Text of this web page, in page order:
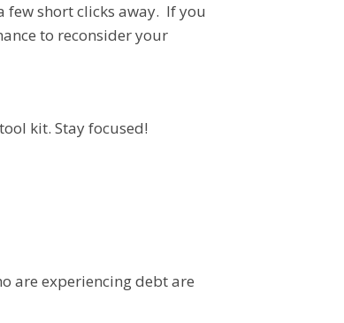
short clicks away. If you
to reconsider your
kit. Stay focused!
are experiencing debt are